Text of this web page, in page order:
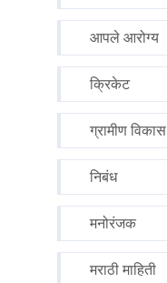
आपले आरोग्य
क्रिकेट
ग्रामीण विकास
निबंध
मनोरंजक
मराठी माहिती